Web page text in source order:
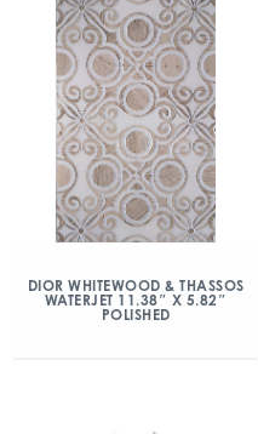
DIOR WHITEWOOD & THASSOS
WATERJET 11.38″ X 5.82″
POLISHED